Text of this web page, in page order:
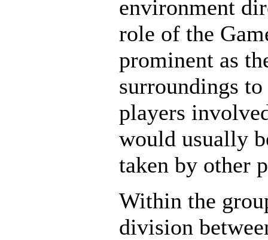
environment
role of the
prominent as
surroundings
players
would usually
taken by other
Within the
division